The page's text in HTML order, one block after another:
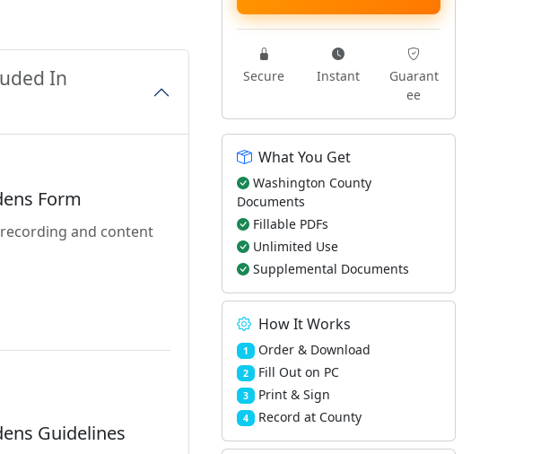
In
Form
and content
Guidelines
Secure Instant
Guarant
ee
What You Get
Washington County
Documents
Fillable PDFs
Unlimited Use
Supplemental Documents
How It Works
1 Order & Download
2 Fill Out on PC
3 Print & Sign
4 Record at County